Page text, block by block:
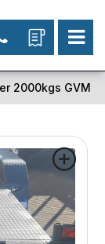
2000kgs GVM